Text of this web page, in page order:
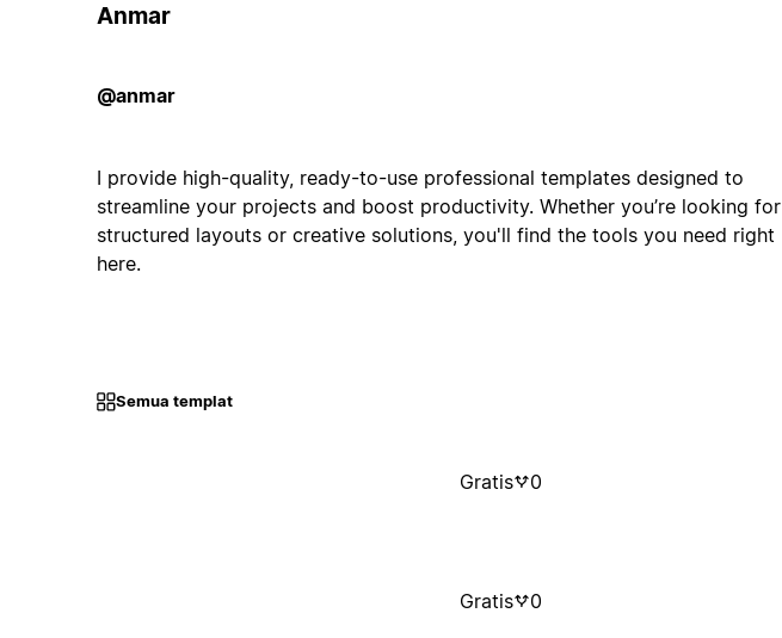
Anmar
@anmar
I provide high-quality, ready-to-use professional templates designed to
streamline your projects and boost productivity. Whether you’re looking for
structured layouts or creative solutions, you'll find the tools you need right
here.
Semua templat
Gratis 0
Gratis 0